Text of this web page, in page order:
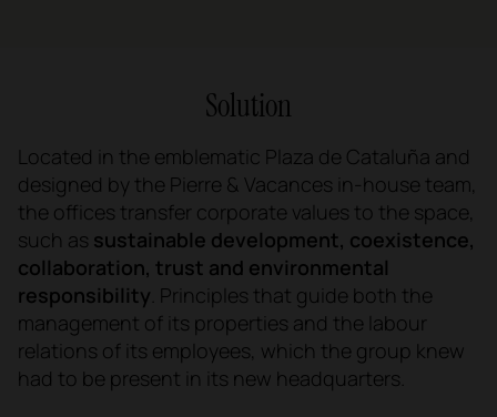
Solution
Located in the emblematic Plaza de Cataluña and
designed by the Pierre & Vacances in-house team,
the offices transfer corporate values to the space,
such as sustainable development, coexistence,
collaboration, trust and environmental
responsibility. Principles that guide both the
management of its properties and the labour
relations of its employees, which the group knew
had to be present in its new headquarters.